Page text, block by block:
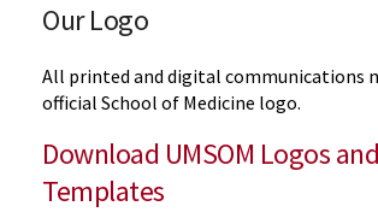
Our Logo
All printed and digital communications
official School of Medicine logo.
Download UMSOM Logos and
Templates